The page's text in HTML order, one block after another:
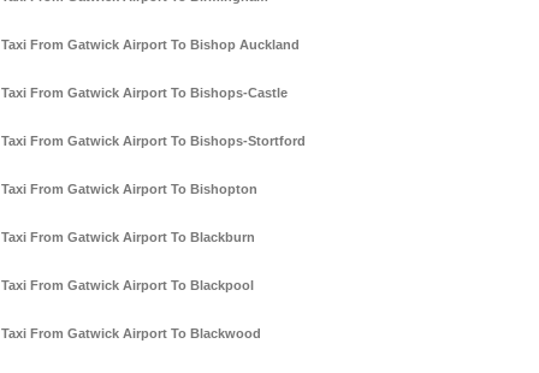
Taxi From Gatwick Airport To Bishop Auckland
Taxi From Gatwick Airport To Bishops-Castle
Taxi From Gatwick Airport To Bishops-Stortford
Taxi From Gatwick Airport To Bishopton
Taxi From Gatwick Airport To Blackburn
Taxi From Gatwick Airport To Blackpool
Taxi From Gatwick Airport To Blackwood